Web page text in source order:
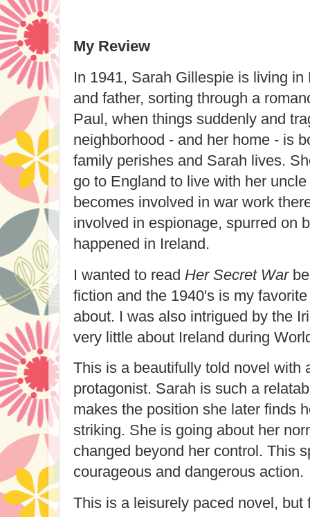
My Review
In 1941, Sarah Gillespie is living
and father, sorting through a
Paul, when things suddenly and
neighborhood - and her home - is
family perishes and Sarah lives.
go to England to live with her
becomes involved in war work
involved in espionage, spurred on
happened in Ireland.
I wanted to read Her Secret War
fiction and the 1940's is my
about. I was also intrigued by the
very little about Ireland during
This is a beautifully told novel with
protagonist. Sarah is such a
makes the position she later finds
striking. She is going about her
changed beyond her control. This
courageous and dangerous action.
This is a leisurely paced novel, but